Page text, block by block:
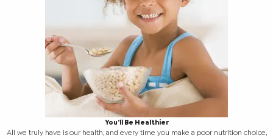
You’ll Be Healthier
All we truly have is our health, and every time you make a poor nutrition choice,